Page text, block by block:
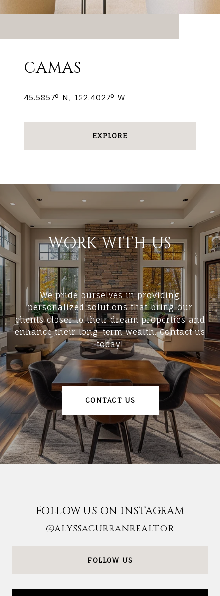
CAMAS
45.5857° N, 122.4027° W
EXPLORE
WORK WITH US
We pride ourselves in providing
personalized solutions that bring our
clients closer to their dream properties and
enhance their long-term wealth. Contact us
today!
CONTACT US
FOLLOW US ON INSTAGRAM
@ALYSSACURRANREALTOR
FOLLOW US